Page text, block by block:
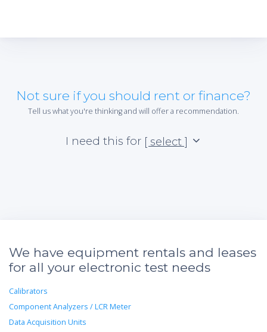
Not sure if you should rent or finance?
Tell us what you're thinking and will offer a recommendation.
I need this for [ select ]
We have equipment rentals and leases
for all your electronic test needs
Calibrators
Component Analyzers / LCR Meter
Data Acquisition Units